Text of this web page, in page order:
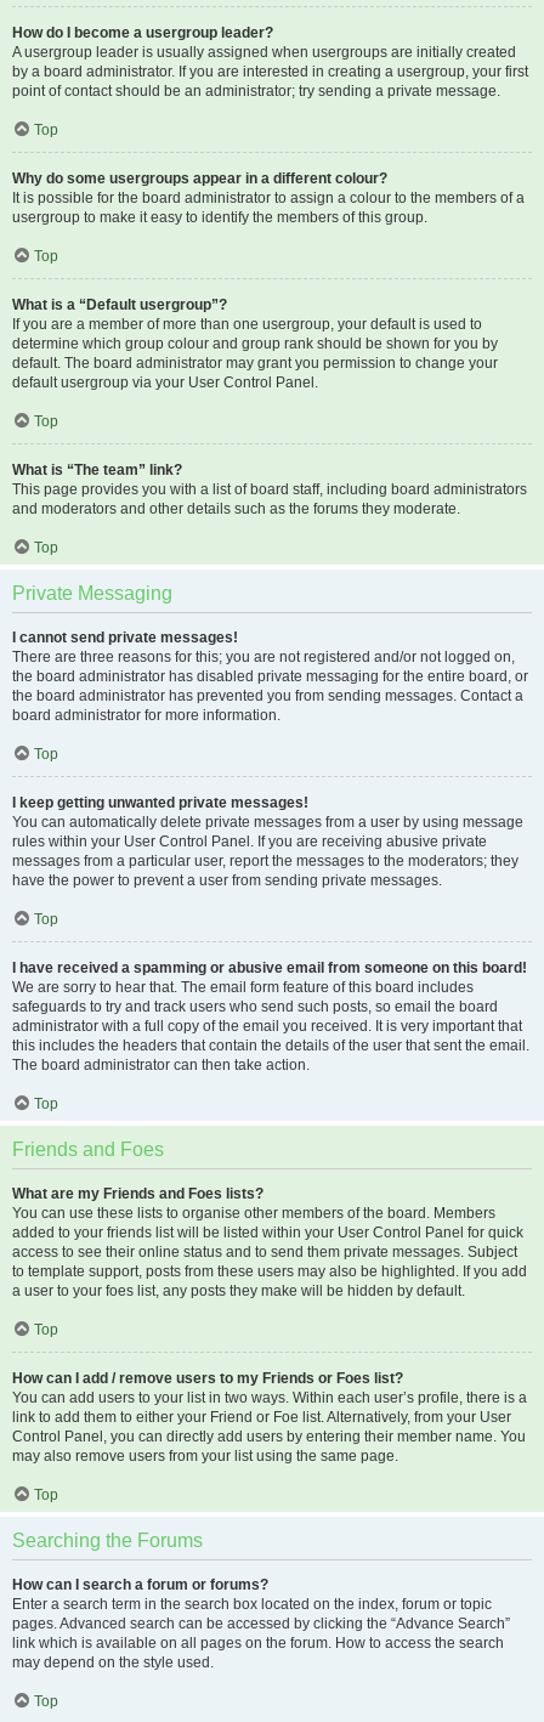
How do I become a usergroup leader?
A usergroup leader is usually assigned when usergroups are initially created
by a board administrator. If you are interested in creating a usergroup, your first
point of contact should be an administrator; try sending a private message.
Top
Why do some usergroups appear in a different colour?
It is possible for the board administrator to assign a colour to the members of a
usergroup to make it easy to identify the members of this group.
Top
What is a “Default usergroup”?
If you are a member of more than one usergroup, your default is used to
determine which group colour and group rank should be shown for you by
default. The board administrator may grant you permission to change your
default usergroup via your User Control Panel.
Top
What is “The team” link?
This page provides you with a list of board staff, including board administrators
and moderators and other details such as the forums they moderate.
Top
Private Messaging
I cannot send private messages!
There are three reasons for this; you are not registered and/or not logged on,
the board administrator has disabled private messaging for the entire board, or
the board administrator has prevented you from sending messages. Contact a
board administrator for more information.
Top
I keep getting unwanted private messages!
You can automatically delete private messages from a user by using message
rules within your User Control Panel. If you are receiving abusive private
messages from a particular user, report the messages to the moderators; they
have the power to prevent a user from sending private messages.
Top
I have received a spamming or abusive email from someone on this board!
We are sorry to hear that. The email form feature of this board includes
safeguards to try and track users who send such posts, so email the board
administrator with a full copy of the email you received. It is very important that
this includes the headers that contain the details of the user that sent the email.
The board administrator can then take action.
Top
Friends and Foes
What are my Friends and Foes lists?
You can use these lists to organise other members of the board. Members
added to your friends list will be listed within your User Control Panel for quick
access to see their online status and to send them private messages. Subject
to template support, posts from these users may also be highlighted. If you add
a user to your foes list, any posts they make will be hidden by default.
Top
How can I add / remove users to my Friends or Foes list?
You can add users to your list in two ways. Within each user’s profile, there is a
link to add them to either your Friend or Foe list. Alternatively, from your User
Control Panel, you can directly add users by entering their member name. You
may also remove users from your list using the same page.
Top
Searching the Forums
How can I search a forum or forums?
Enter a search term in the search box located on the index, forum or topic
pages. Advanced search can be accessed by clicking the “Advance Search”
link which is available on all pages on the forum. How to access the search
may depend on the style used.
Top